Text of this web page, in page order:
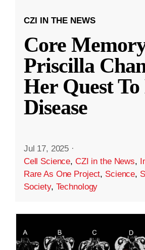
CZI IN THE NEWS
Core
Priscilla
Her Quest
Disease
Jul 17, 2025 ·
Cell Science, CZI in the News,
Rare As One Project, Science,
Society, Technology